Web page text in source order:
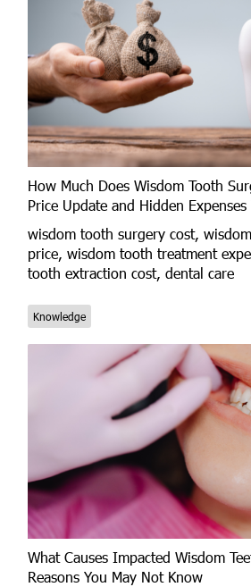
How Much Does Wisdom Tooth
Price Update and Hidden
wisdom tooth surgery cost,
price, wisdom tooth treatment
tooth extraction cost, dental care
Knowledge
What Causes Impacted Wisdom
Reasons You May Not Know